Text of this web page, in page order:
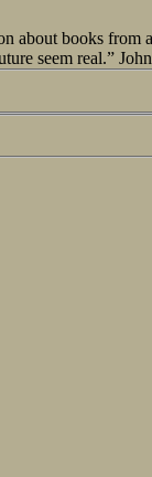
about books from
seem real.”